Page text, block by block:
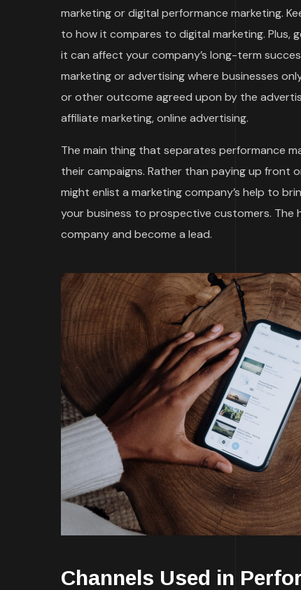
marketing or digital performance marketing.
to how it compares to digital marketing. Plus,
it can affect your company’s long-term
marketing or advertising where businesses
or other outcome agreed upon by the
affiliate marketing, online advertising.
The main thing that separates performance
their campaigns. Rather than paying up front
might enlist a marketing company’s help to
your business to prospective customers.
company and become a lead.
Channels Used in